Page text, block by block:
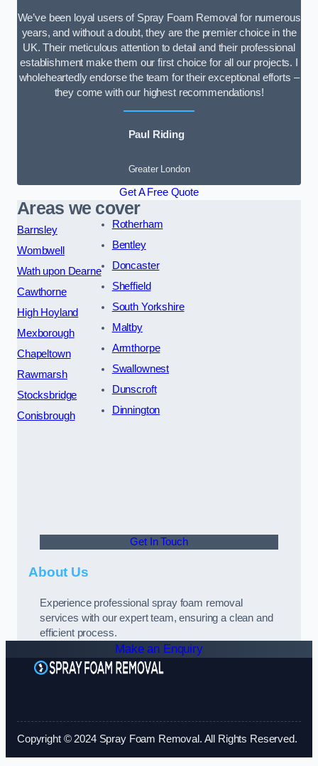
We’ve been loyal users of Spray Foam Removal for numerous
years, and without a doubt, they are the premier choice in the
UK. Their meticulous attention to detail and their professional
establishment make them our first choice for all our projects. I
wholeheartedly endorse the team for their exceptional efforts –
they come with our highest recommendations!
Paul Riding
Greater London
Get A Free Quote
Areas we cover
Barnsley
Wombwell
Wath upon Dearne
Cawthorne
High Hoyland
Mexborough
Chapeltown
Rawmarsh
Stocksbridge
Conisbrough
Rotherham
Bentley
Doncaster
Sheffield
South Yorkshire
Maltby
Armthorpe
Swallownest
Dunscroft
Dinnington
Get In Touch
About Us
Experience professional spray foam removal
services with our expert team, ensuring a clean and
efficient process.
Make an Enquiry
Copyright © 2024 Spray Foam Removal. All Rights Reserved.